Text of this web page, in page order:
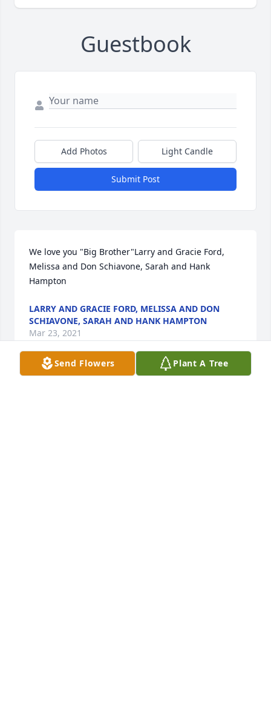
Guestbook
Add Photos Light Candle
Submit Post
We love you "Big Brother"Larry and Gracie Ford,
Melissa and Don Schiavone, Sarah and Hank
Hampton
LARRY AND GRACIE FORD, MELISSA AND DON
SCHIAVONE, SARAH AND HANK HAMPTON
Mar 23, 2021
Send Flowers Plant A Tree